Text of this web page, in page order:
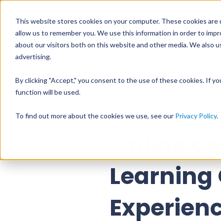
This website stores cookies on your computer. These cookies
allow us to remember you. We use this information in order to
about our visitors both on this website and other media. We also
advertising.
By clicking "Accept," you consent to the use of these cookies. If
function will be used.
To find out more about the cookies we use, see our Privacy Policy.
PRODUCTS
All blog posts
Learning